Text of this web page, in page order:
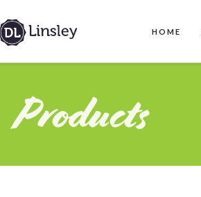
HOME
Products